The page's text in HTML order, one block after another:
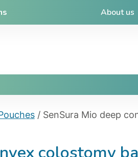
About us
/ SenSura Mio deep
colostomy